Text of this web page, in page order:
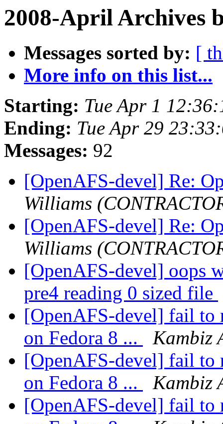
2008-April Archives
Messages sorted by: [
More info on this list...
Starting: Tue Apr 1
Ending: Tue Apr 29
Messages: 92
[OpenAFS-devel] Re:
Williams
[OpenAFS-devel] Re:
Williams
[OpenAFS-devel] oops
pre4 reading 0 sized file
[OpenAFS-devel] fail to
on Fedora 8 ...
Kambiz
[OpenAFS-devel] fail to
on Fedora 8 ...
Kambiz
[OpenAFS-devel] fail to